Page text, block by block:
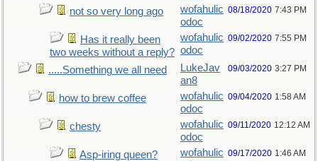
not so very long ago
wofahulic
odoc
08/18/2020 7:43 PM
Has it really been
two weeks without a reply?
wofahulic
odoc
09/02/2020 7:55 PM
.....Something we all need
LukeJav
an8
09/03/2020 3:27 PM
how to brew coffee
wofahulic
odoc
09/04/2020 1:58 AM
chesty
wofahulic
odoc
09/11/2020 12:12 AM
Asp-iring queen?
wofahulic 09/17/2020 1:46 AM